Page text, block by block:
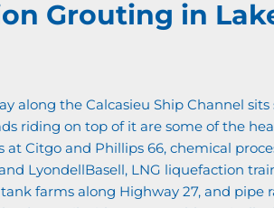
Grouting in
along the Calcasieu Ship Channel
riding on top of it are some of the
at Citgo and Phillips 66, chemical
LyondellBasell, LNG liquefaction
farms along Highway 27, and pipe